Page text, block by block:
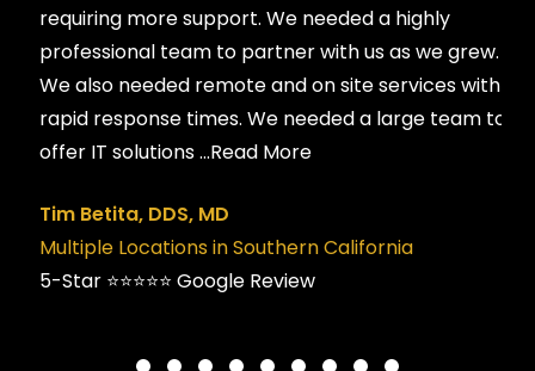
requiring more support. We needed a highly
professional team to partner with us as we grew.
We also needed remote and on site services with
rapid response times. We needed a large team to
offer IT solutions...Read More
Tim Betita, DDS, MD
Multiple Locations in Southern California
5-Star ⭐️⭐️⭐️⭐️⭐️ Google Review